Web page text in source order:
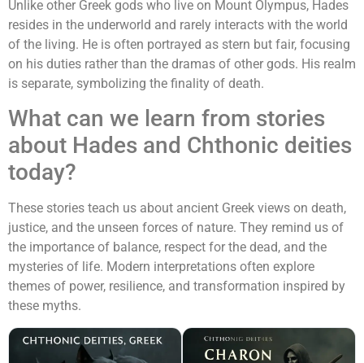
Unlike other Greek gods who live on Mount Olympus, Hades
resides in the underworld and rarely interacts with the world
of the living. He is often portrayed as stern but fair, focusing
on his duties rather than the dramas of other gods. His realm
is separate, symbolizing the finality of death.
What can we learn from stories
about Hades and Chthonic deities
today?
These stories teach us about ancient Greek views on death,
justice, and the unseen forces of nature. They remind us of
the importance of balance, respect for the dead, and the
mysteries of life. Modern interpretations often explore
themes of power, resilience, and transformation inspired by
these myths.